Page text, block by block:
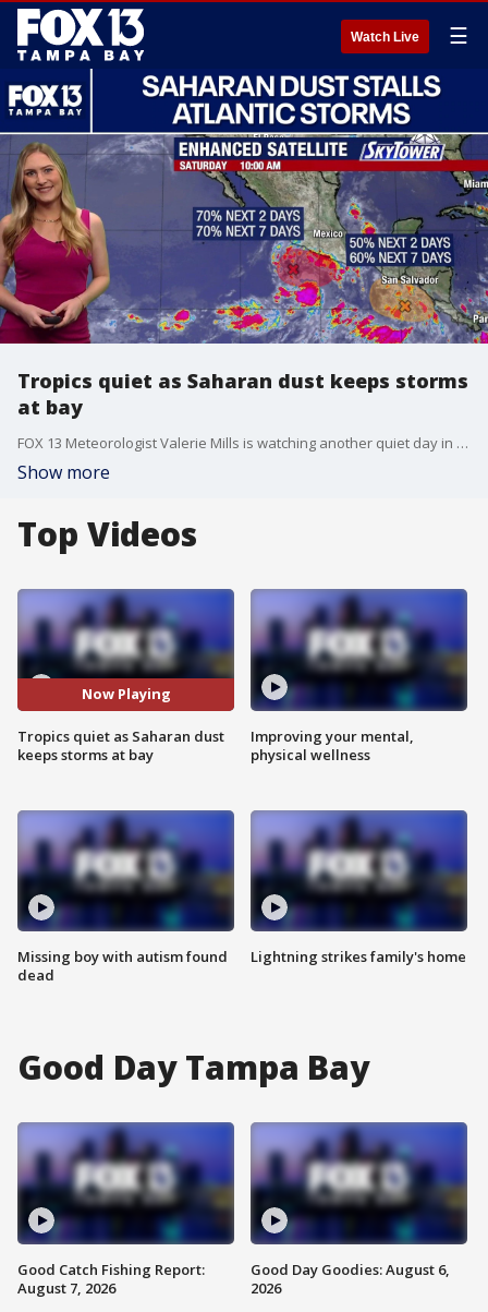
Watch Live ☰
Tropics quiet as Saharan dust keeps storms
at bay
FOX 13 Meteorologist Valerie Mills is watching another quiet day in the Atlantic. She says the Saharan dust traveling over the main regions is keeping formations at bay. Mills says deep tropical moisture is being pulled into the Caribbean, that could bring an increased chance of rain into the Gulf. Mills says no tropical development is expected over the next seven days.
Show more
Top Videos
Now Playing
Tropics quiet as Saharan dust
keeps storms at bay
Missing boy with autism found
dead
Improving your mental,
physical wellness
Lightning strikes family's home
Good Day Tampa Bay
Good Catch Fishing Report:
August 7, 2026
Good Day Goodies: August 6,
2026